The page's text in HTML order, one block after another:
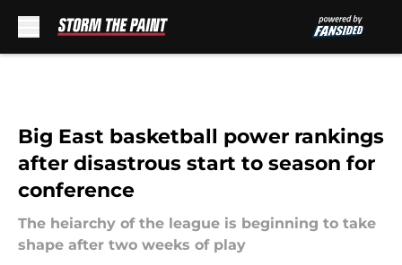
Big East basketball power rankings
after disastrous start to season for
conference
The heiarchy of the league is beginning to take
shape after two weeks of play